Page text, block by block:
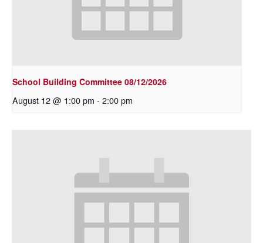
School Building Committee 08/12/2026
August 12 @ 1:00 pm - 2:00 pm